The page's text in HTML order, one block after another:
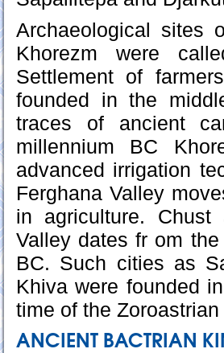
Archaeological sites
Khorezm were
Settlement of
founded in the
traces of ancient
millennium BC
advanced irrigation
Ferghana Valley
in agriculture. Chust
Valley dates fr om
BC. Such cities as
Khiva were founded
time of the
ANCIENT BACTRIAN